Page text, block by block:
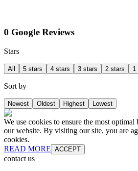
0 Google Reviews
Stars
All 5 stars 4 stars 3 stars 2 stars 1
Sort by
Newest Oldest Highest Lowest
We use cookies to ensure the most
our website. By visiting our site, you are
cookies.
READ MORE ACCEPT
contact us